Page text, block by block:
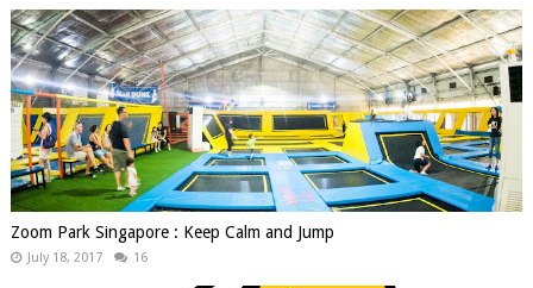
Zoom Park Singapore : Keep Calm and Jump
July 18, 2017 16